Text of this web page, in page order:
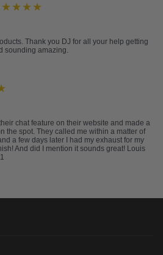
Thank you DJ for all your help getting
sounding amazing.
chat feature on their website and made a
the spot. They called me within a matter of
a few days later I had my exhaust for my
And did I mention it sounds great! Louis